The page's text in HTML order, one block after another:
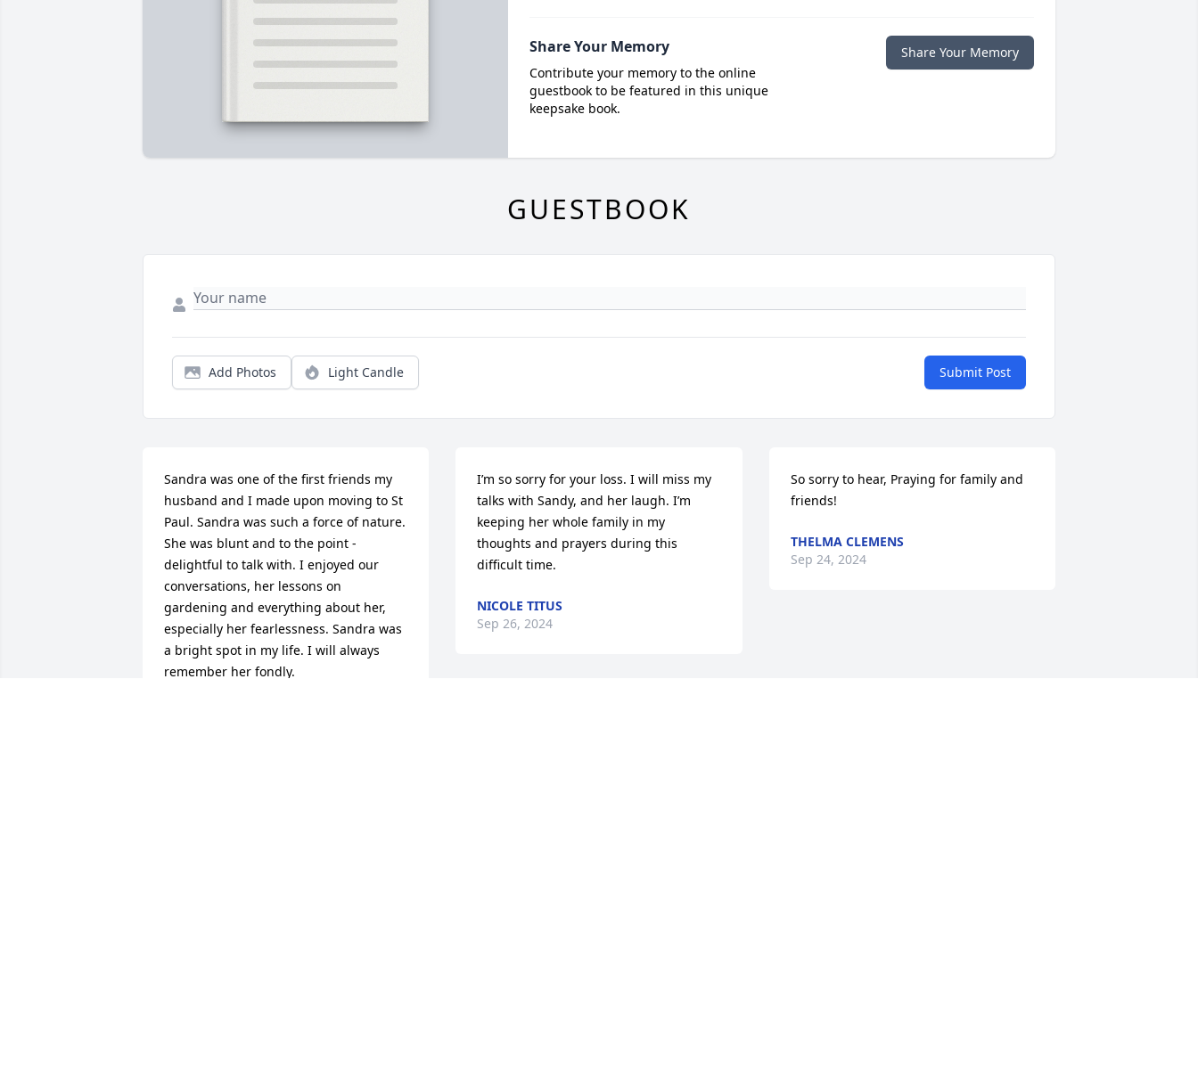
Share Your Memory
Contribute your memory to the online
guestbook to be featured in this unique
keepsake book.
Share Your Memory
GUESTBOOK
Add Photos Light Candle Submit Post
Sandra was one of the first friends my
husband and I made upon moving to St
Paul. Sandra was such a force of nature.
She was blunt and to the point -
delightful to talk with. I enjoyed our
conversations, her lessons on
gardening and everything about her,
especially her fearlessness. Sandra was
a bright spot in my life. I will always
remember her fondly.
I’m so sorry for your loss. I will miss my
talks with Sandy, and her laugh. I’m
keeping her whole family in my
thoughts and prayers during this
difficult time.
NICOLE TITUS
Sep 26, 2024
So sorry to hear, Praying for family and
friends!
THELMA CLEMENS
Sep 24, 2024